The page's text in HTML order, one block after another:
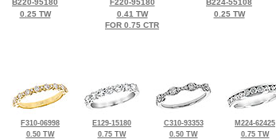
B220-95180
0.25 TW
F220-95180
0.41 TW
FOR 0.75 CTR
B224-55108
0.25 TW
F310-06998
0.50 TW
E129-15180
0.75 TW
C310-93353
0.50 TW
M224-62425
0.75 TW